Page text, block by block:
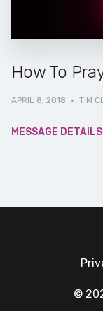
How To
APRIL 8, 2018 · TIM
MESSAGE DETAILS
©